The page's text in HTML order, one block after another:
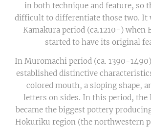
in both technique and feature, so
difficult to differentiate those two. It
Kamakura period (ca.1210-) when
started to have its original
In Muromachi period (ca. 1390-
established distinctive
colored mouth, a sloping shape,
letters on sides. In this period, the
became the biggest pottery
Hokuriku region (the northwestern